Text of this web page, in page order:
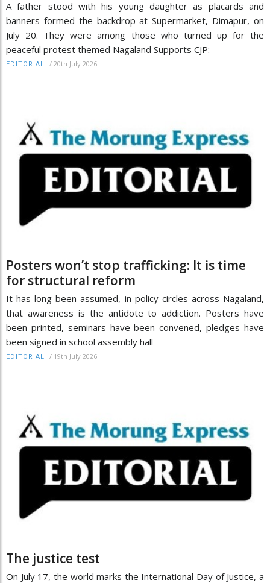
A father stood with his young daughter as placards and
banners formed the backdrop at Supermarket, Dimapur, on
July 20. They were among those who turned up for the
peaceful protest themed Nagaland Supports CJP:
EDITORIAL / 20th July 2026
Posters won’t stop trafficking: It is time
for structural reform
It has long been assumed, in policy circles across Nagaland,
that awareness is the antidote to addiction. Posters have
been printed, seminars have been convened, pledges have
been signed in school assembly hall
EDITORIAL / 19th July 2026
The justice test
On July 17, the world marks the International Day of Justice, a